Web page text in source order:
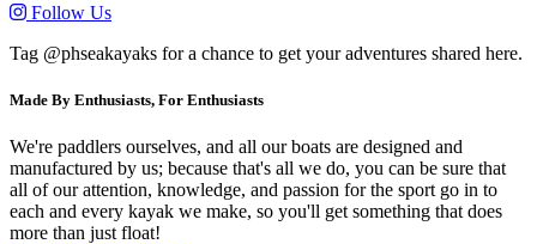
Follow Us
Tag @phseakayaks for a chance to get your adventures shared here.
Made By Enthusiasts, For Enthusiasts
We're paddlers ourselves, and all our boats are designed and
manufactured by us; because that's all we do, you can be sure that
all of our attention, knowledge, and passion for the sport go in to
each and every kayak we make, so you'll get something that does
more than just float!